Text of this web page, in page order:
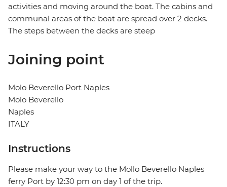
activities and moving around the boat. The cabins and
communal areas of the boat are spread over 2 decks.
The steps between the decks are steep
Joining point
Molo Beverello Port Naples
Molo Beverello
Naples
ITALY
Instructions
Please make your way to the Mollo Beverello Naples
ferry Port by 12:30 pm on day 1 of the trip.